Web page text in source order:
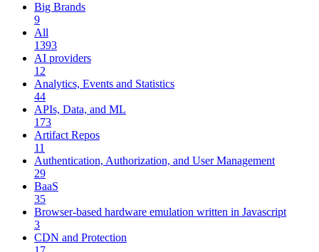
Big Brands
9
All
1393
AI providers
12
Analytics, Events and Statistics
44
APIs, Data, and ML
173
Artifact Repos
11
Authentication, Authorization, and User Management
29
BaaS
35
Browser-based hardware emulation written in Javascript
3
CDN and Protection